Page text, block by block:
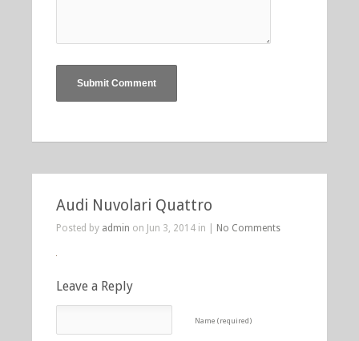
Audi Nuvolari Quattro
Posted by admin on Jun 3, 2014 in | No Comments
Leave a Reply
Name (required)